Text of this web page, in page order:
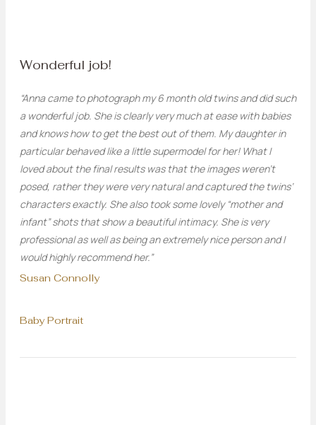
Wonderful job!
“Anna came to photograph my 6 month old twins and did such
a wonderful job. She is clearly very much at ease with babies
and knows how to get the best out of them. My daughter in
particular behaved like a little supermodel for her! What I
loved about the final results was that the images weren’t
posed, rather they were very natural and captured the twins’
characters exactly. She also took some lovely “mother and
infant” shots that show a beautiful intimacy. She is very
professional as well as being an extremely nice person and I
would highly recommend her.”
Susan Connolly
Baby Portrait